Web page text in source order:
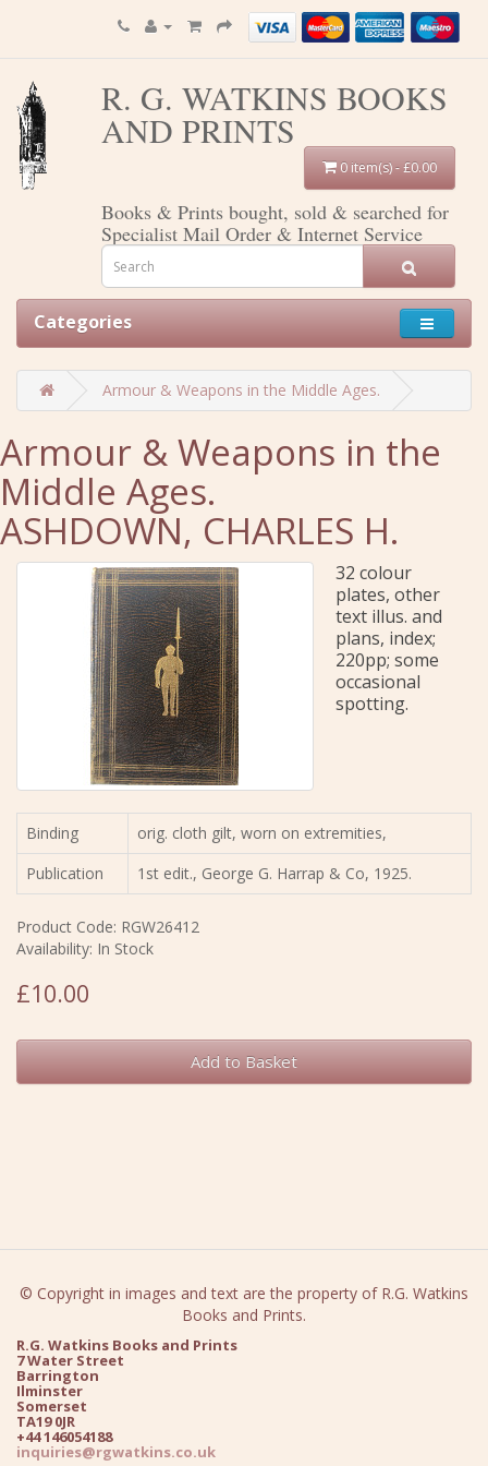
R. G. WATKINS BOOKS
AND PRINTS
0 item(s) - £0.00
Books & Prints bought, sold & searched for
Specialist Mail Order & Internet Service
Categories
Armour & Weapons in the Middle Ages.
Armour & Weapons in the
Middle Ages.
ASHDOWN, CHARLES H.
32 colour
plates, other
text illus. and
plans, index;
220pp; some
occasional
spotting.
Binding
orig. cloth gilt, worn on extremities,
Publication
1st edit., George G. Harrap & Co, 1925.
Product Code: RGW26412
Availability: In Stock
£10.00
Add to Basket
© Copyright in images and text are the property of R.G. Watkins
Books and Prints.
R.G. Watkins Books and Prints
7 Water Street
Barrington
Ilminster
Somerset
TA19 0JR
+44 146054188
inquiries@rgwatkins.co.uk